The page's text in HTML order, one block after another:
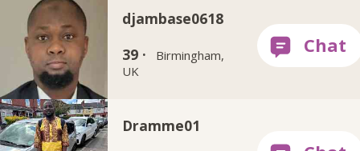
djambase0618
39 ·
Birmingham,
UK
Dramme01